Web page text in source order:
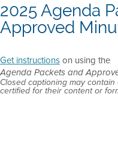
2025 Agenda
Approved
Get instructionson using the
Agenda Packets and
Closed captioning may
certified for their content or